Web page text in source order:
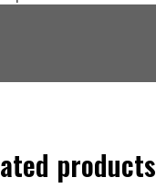
products